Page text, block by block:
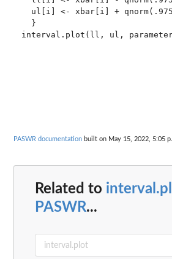
ul[i] <- xbar[i] +
  }
interval.plot(ll, ul, parameter
PASWR documentation built on May 15, 2022, 5:05
Related to
PASWR...